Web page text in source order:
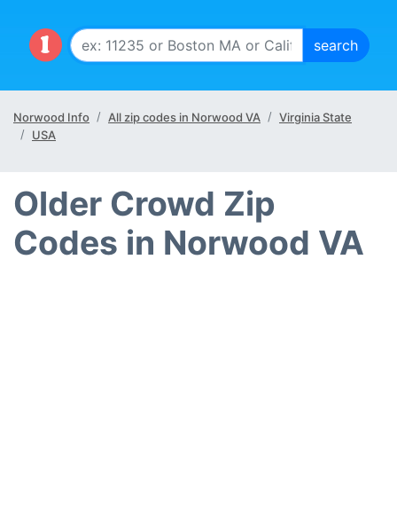
Norwood Info All zip codes in Norwood VA
Virginia State
USA
Older Crowd Zip
Codes in Norwood VA